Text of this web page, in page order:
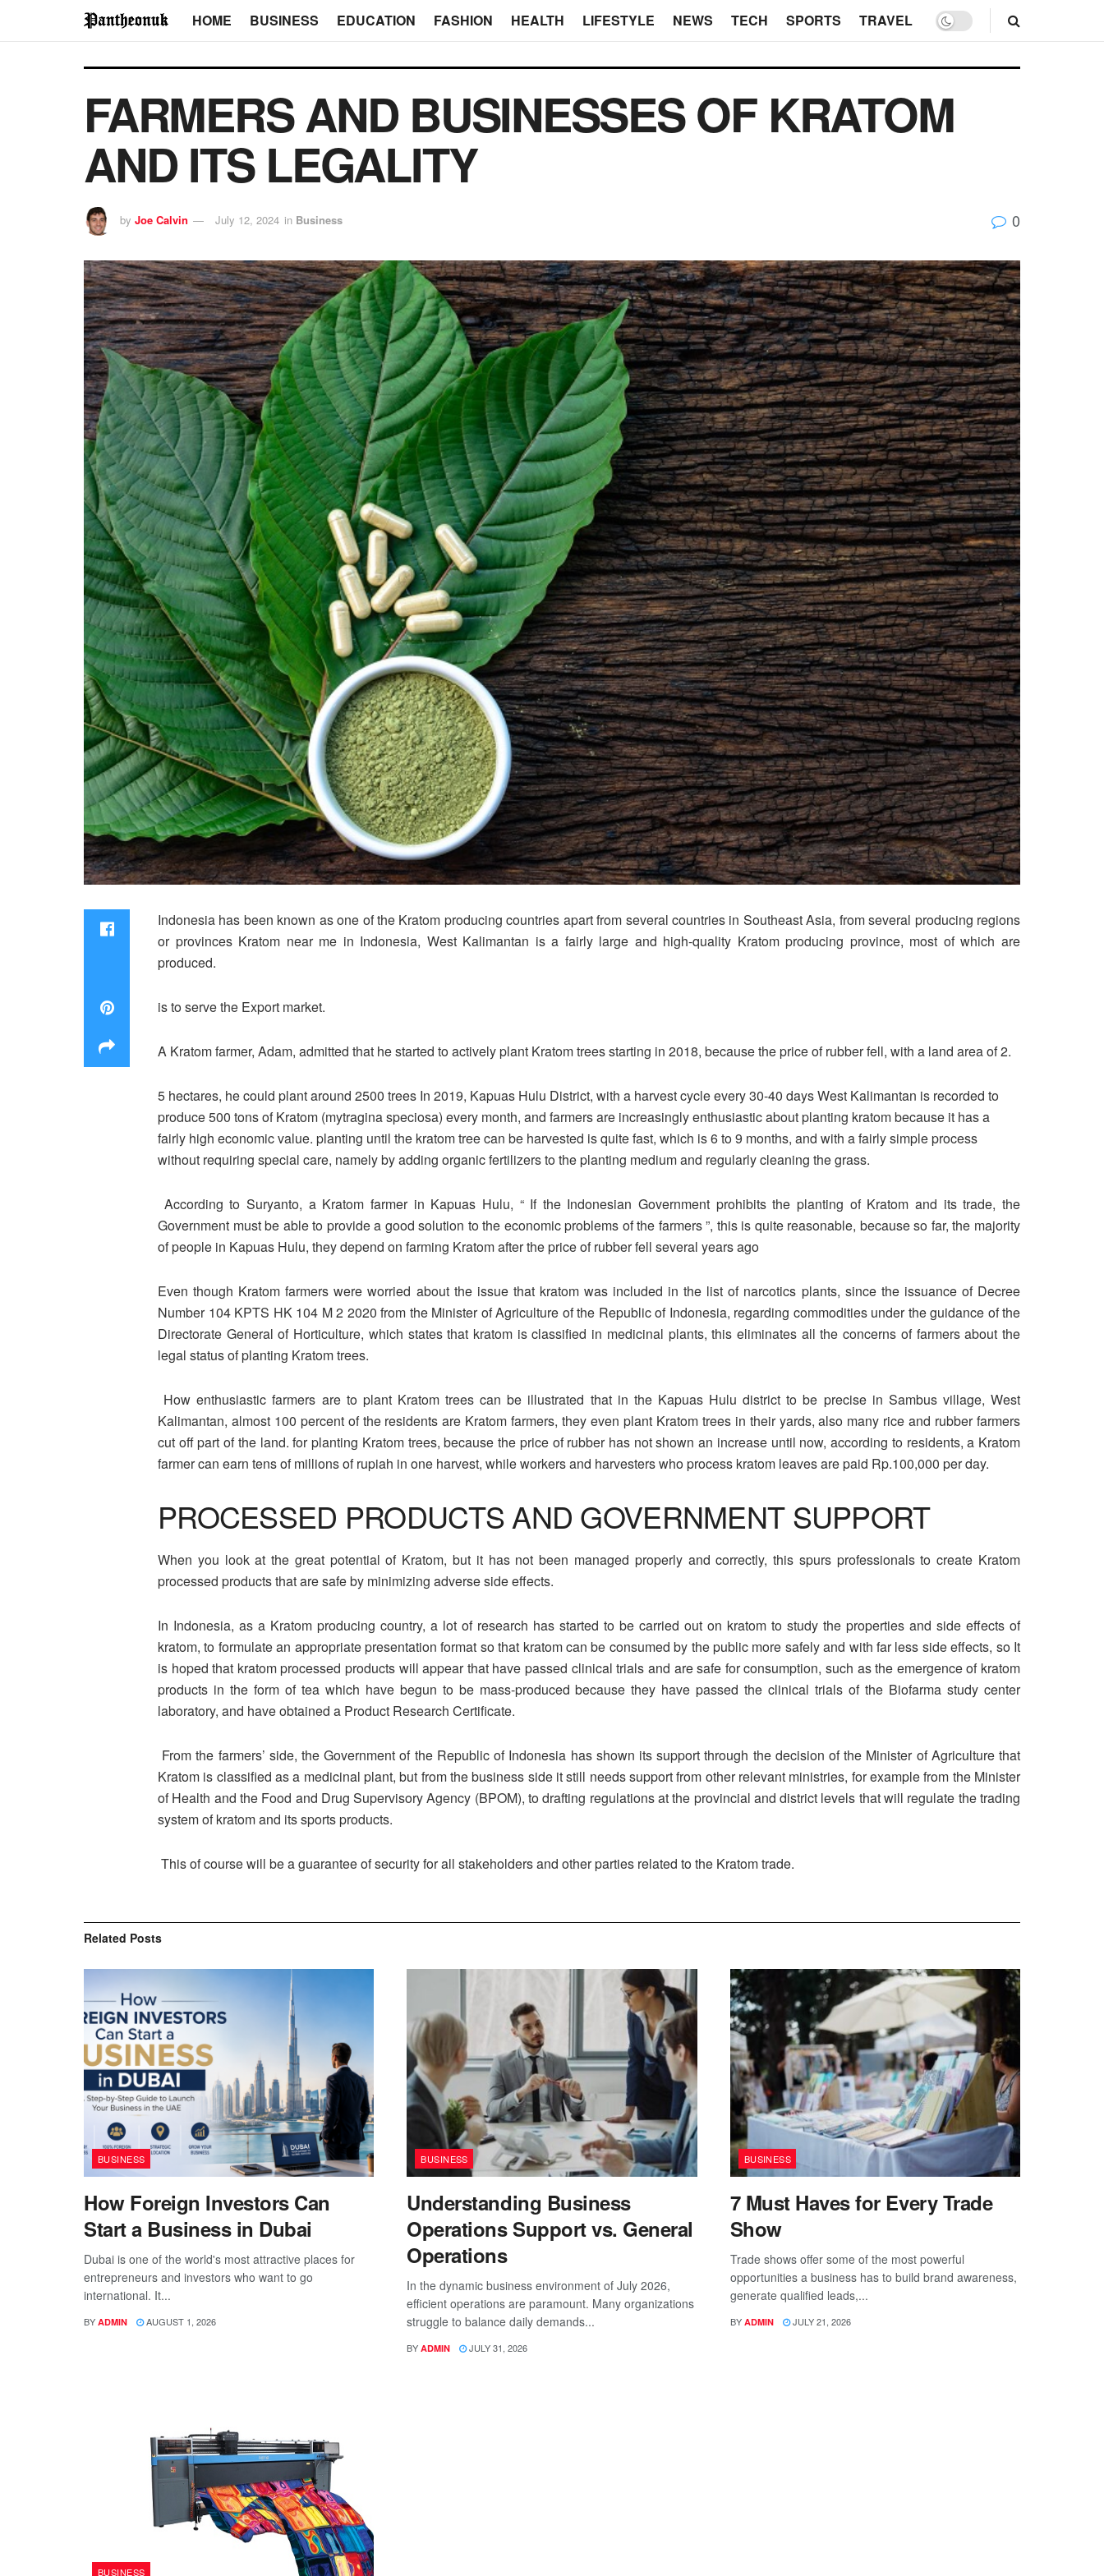
HOME BUSINESS EDUCATION FASHION HEALTH LIFESTYLE NEWS TECH SPORTS TRAVEL
FARMERS AND BUSINESSES OF KRATOM
AND ITS LEGALITY
by Joe Calvin July 12, 2024 in Business 0
Indonesia has been known as one of the Kratom producing countries apart from several countries in Southeast Asia, from several producing regions
or provinces Kratom near me in Indonesia, West Kalimantan is a fairly large and high-quality Kratom producing province, most of which are
produced.
is to serve the Export market.
A Kratom farmer, Adam, admitted that he started to actively plant Kratom trees starting in 2018, because the price of rubber fell, with a land area of ​​2.
5 hectares, he could plant around 2500 trees In 2019, Kapuas Hulu District, with a harvest cycle every 30-40 days West Kalimantan is recorded to
produce 500 tons of Kratom (mytragina speciosa) every month, and farmers are increasingly enthusiastic about planting kratom because it has a
fairly high economic value. planting until the kratom tree can be harvested is quite fast, which is 6 to 9 months, and with a fairly simple process
without requiring special care, namely by adding organic fertilizers to the planting medium and regularly cleaning the grass.
According to Suryanto, a Kratom farmer in Kapuas Hulu, “ If the Indonesian Government prohibits the planting of Kratom and its trade, the
Government must be able to provide a good solution to the economic problems of the farmers ”, this is quite reasonable, because so far, the majority
of people in Kapuas Hulu, they depend on farming Kratom after the price of rubber fell several years ago
Even though Kratom farmers were worried about the issue that kratom was included in the list of narcotics plants, since the issuance of Decree
Number 104 KPTS HK 104 M 2 2020 from the Minister of Agriculture of the Republic of Indonesia, regarding commodities under the guidance of the
Directorate General of Horticulture, which states that kratom is classified in medicinal plants, this eliminates all the concerns of farmers about the
legal status of planting Kratom trees.
How enthusiastic farmers are to plant Kratom trees can be illustrated that in the Kapuas Hulu district to be precise in Sambus village, West
Kalimantan, almost 100 percent of the residents are Kratom farmers, they even plant Kratom trees in their yards, also many rice and rubber farmers
cut off part of the land. for planting Kratom trees, because the price of rubber has not shown an increase until now, according to residents, a Kratom
farmer can earn tens of millions of rupiah in one harvest, while workers and harvesters who process kratom leaves are paid Rp.100,000 per day.
PROCESSED PRODUCTS AND GOVERNMENT SUPPORT
When you look at the great potential of Kratom, but it has not been managed properly and correctly, this spurs professionals to create Kratom
processed products that are safe by minimizing adverse side effects.
In Indonesia, as a Kratom producing country, a lot of research has started to be carried out on kratom to study the properties and side effects of
kratom, to formulate an appropriate presentation format so that kratom can be consumed by the public more safely and with far less side effects, so It
is hoped that kratom processed products will appear that have passed clinical trials and are safe for consumption, such as the emergence of kratom
products in the form of tea which have begun to be mass-produced because they have passed the clinical trials of the Biofarma study center
laboratory, and have obtained a Product Research Certificate.
From the farmers’ side, the Government of the Republic of Indonesia has shown its support through the decision of the Minister of Agriculture that
Kratom is classified as a medicinal plant, but from the business side it still needs support from other relevant ministries, for example from the Minister
of Health and the Food and Drug Supervisory Agency (BPOM), to drafting regulations at the provincial and district levels that will regulate the trading
system of kratom and its sports products.
This of course will be a guarantee of security for all stakeholders and other parties related to the Kratom trade.
Related Posts
BUSINESS
How Foreign Investors Can
Start a Business in Dubai
Dubai is one of the world's most attractive places for
entrepreneurs and investors who want to go
international. It...
BY ADMIN AUGUST 1, 2026
BUSINESS
Understanding Business
Operations Support vs. General
Operations
In the dynamic business environment of July 2026,
efficient operations are paramount. Many organizations
struggle to balance daily demands...
BY ADMIN JULY 31, 2026
BUSINESS
7 Must Haves for Every Trade
Show
Trade shows offer some of the most powerful
opportunities a business has to build brand awareness,
generate qualified leads,...
BY ADMIN JULY 21, 2026
BUSINESS